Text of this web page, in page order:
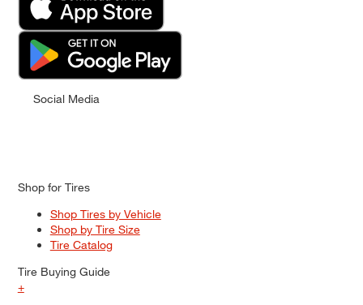
Social Media
Shop for Tires
Shop Tires by Vehicle
Shop by Tire Size
Tire Catalog
Tire Buying Guide
+